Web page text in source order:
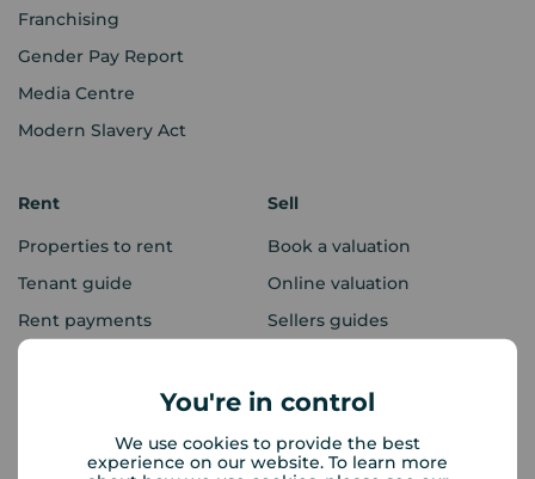
You're in control
We use cookies to provide the best
experience on our website. To learn more
Franchising
Gender Pay Report
Media Centre
Modern Slavery Act
Rent
Properties to rent
Tenant guide
Rent payments
Sell
Book a valuation
Online valuation
Sellers guides
Lettings consultation
Mortgage appointment